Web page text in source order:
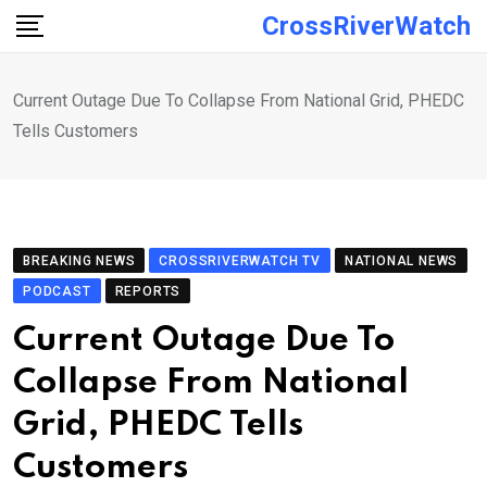
Skip
CrossRiverWatch
Current Outage Due To Collapse From National Grid, PHEDC
Tells Customers
BREAKING NEWS CROSSRIVERWATCH TV
NATIONAL NEWS
PODCAST
REPORTS
Current Outage Due To
Collapse From National
Grid, PHEDC Tells
Customers